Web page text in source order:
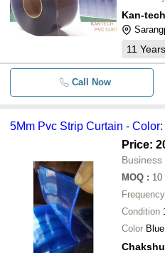
Kan-
11 Years
Call Now
5Mm Pvc Strip Curtain -
Price:
Business
MOQ : 10
Frequency
Condition
Color Blue